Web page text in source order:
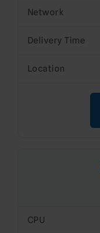
Network
Delivery Time
Location
CPU